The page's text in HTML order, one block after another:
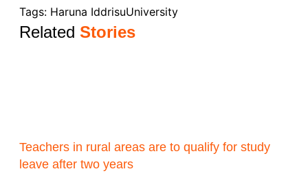
Tags: Haruna IddrisuUniversity
RelatedStories
Teachers in rural areas are to qualify for study
leave after two years